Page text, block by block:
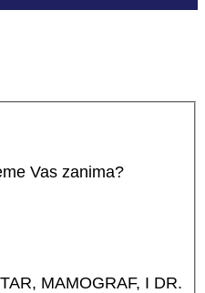
Vas zanima?
MAMOGRAF, I DR.